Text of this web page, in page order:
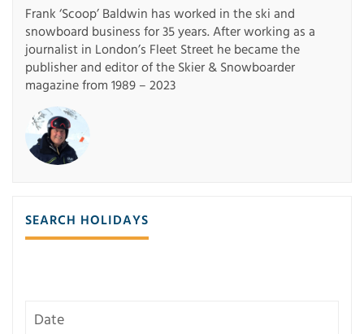
Frank ‘Scoop’ Baldwin has worked in the ski and
snowboard business for 35 years. After working as a
journalist in London’s Fleet Street he became the
publisher and editor of the Skier & Snowboarder
magazine from 1989 – 2023
SEARCH HOLIDAYS